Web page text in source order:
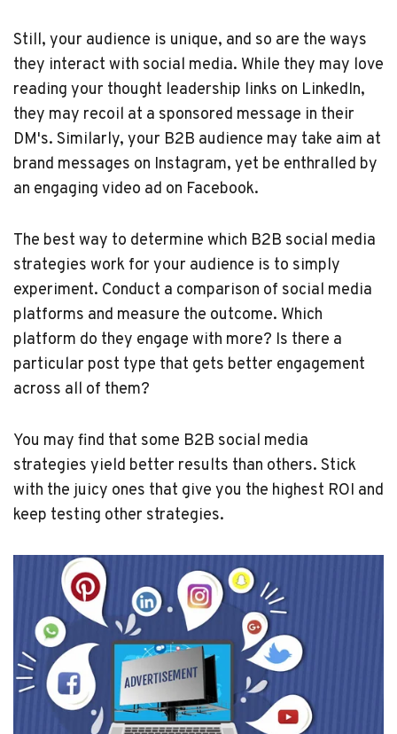
Still, your audience is unique, and so are the ways
they interact with social media. While they may love
reading your thought leadership links on LinkedIn,
they may recoil at a sponsored message in their
DM's. Similarly, your B2B audience may take aim at
brand messages on Instagram, yet be enthralled by
an engaging video ad on Facebook.
The best way to determine which B2B social media
strategies work for your audience is to simply
experiment. Conduct a comparison of social media
platforms and measure the outcome. Which
platform do they engage with more? Is there a
particular post type that gets better engagement
across all of them?
You may find that some B2B social media
strategies yield better results than others. Stick
with the juicy ones that give you the highest ROI and
keep testing other strategies.